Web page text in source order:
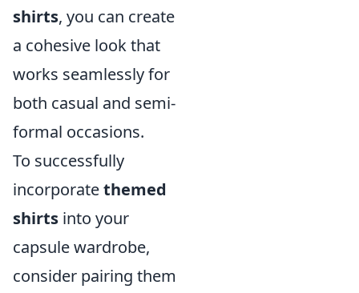
shirts, you can create
a cohesive look that
works seamlessly for
both casual and semi-
formal occasions.
To successfully
incorporatethemed
shirts into your
capsule wardrobe,
consider pairing them